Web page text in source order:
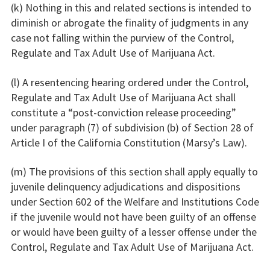
(k) Nothing in this and related sections is intended to
diminish or abrogate the finality of judgments in any
case not falling within the purview of the Control,
Regulate and Tax Adult Use of Marijuana Act.
(l) A resentencing hearing ordered under the Control,
Regulate and Tax Adult Use of Marijuana Act shall
constitute a “post-conviction release proceeding”
under paragraph (7) of subdivision (b) of Section 28 of
Article I of the California Constitution (Marsy’s Law).
(m) The provisions of this section shall apply equally to
juvenile delinquency adjudications and dispositions
under Section 602 of the Welfare and Institutions Code
if the juvenile would not have been guilty of an offense
or would have been guilty of a lesser offense under the
Control, Regulate and Tax Adult Use of Marijuana Act.